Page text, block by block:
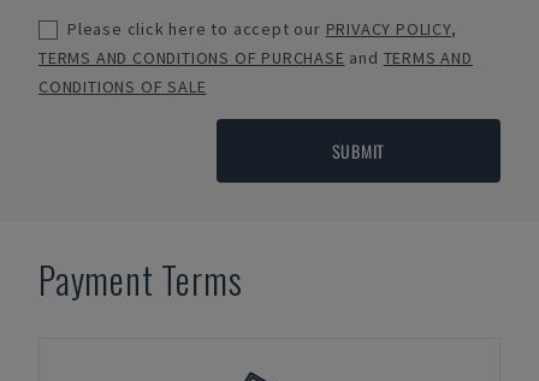
Please click here to accept our PRIVACY POLICY,
TERMS AND CONDITIONS OF PURCHASE and TERMS AND
CONDITIONS OF SALE
SUBMIT
Payment Terms